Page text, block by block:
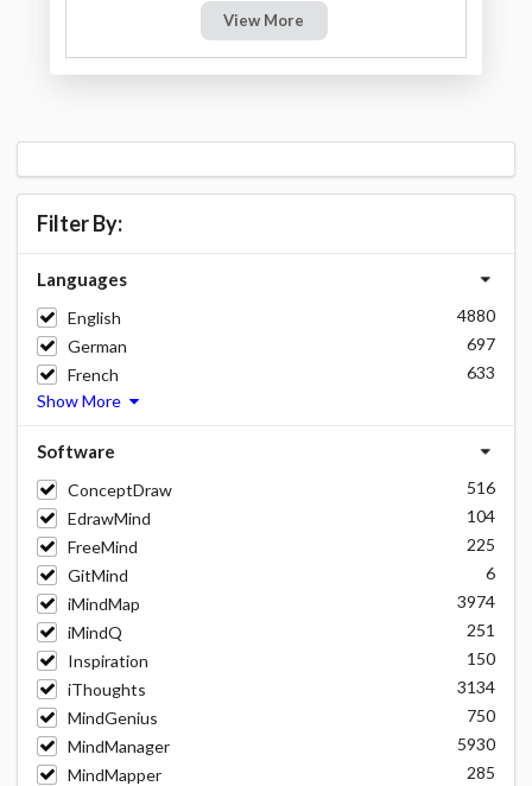
View More
Filter By:
Languages
English
4880
German
697
French
633
Show More
Software
ConceptDraw
516
EdrawMind
104
FreeMind
225
GitMind
6
iMindMap
3974
iMindQ
251
Inspiration
150
iThoughts
3134
MindGenius
750
MindManager
5930
MindMapper
285